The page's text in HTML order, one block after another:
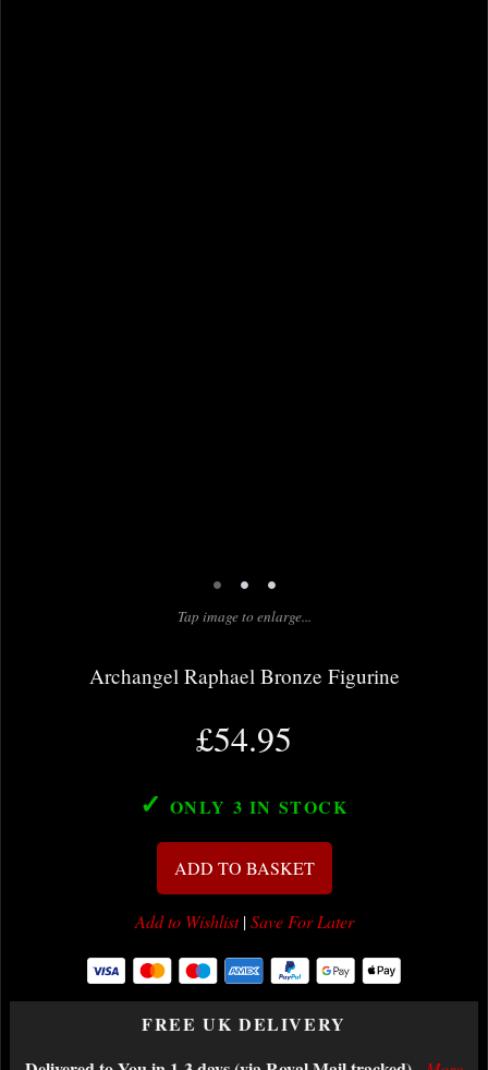
• • •
Tap image to enlarge...
Archangel Raphael Bronze Figurine
£54.95
✓ ONLY 3 IN STOCK
ADD TO BASKET
Add to Wishlist|Save For Later
FREE UK DELIVERY